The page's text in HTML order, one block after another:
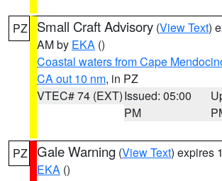
PZ Small Craft Advisory (View Text)
AM by EKA ()
Coastal waters from Cape
CA out 10 nm, in PZ
VTEC# 74 (EXT)Issued: 05:00
PM
PZ Gale Warning (View Text) expires
EKA ()